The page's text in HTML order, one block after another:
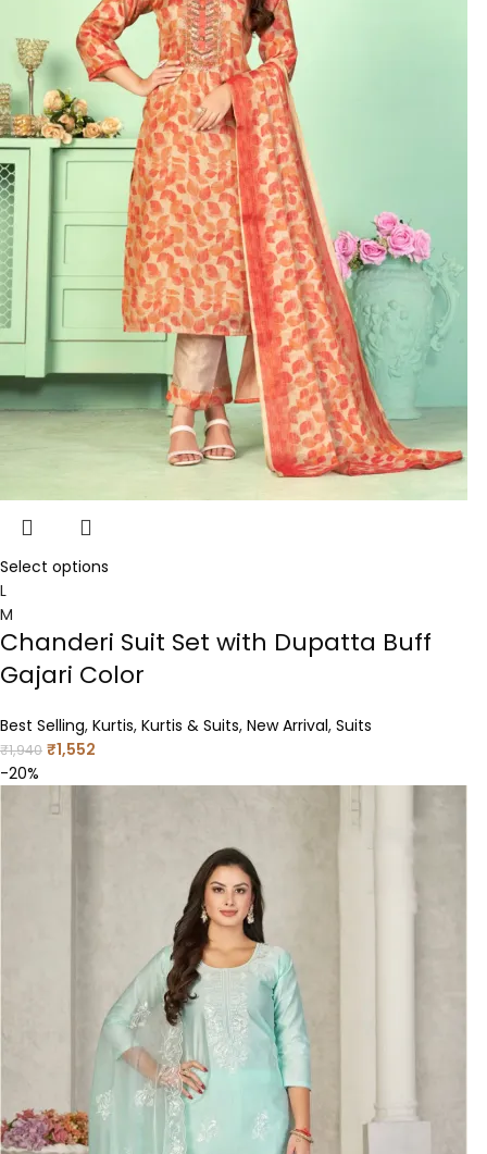
Select options
L
M
Chanderi Suit Set with Dupatta Buff
Gajari Color
Best Selling, Kurtis, Kurtis & Suits, New Arrival, Suits
₹1,940 ₹1,552
-20%